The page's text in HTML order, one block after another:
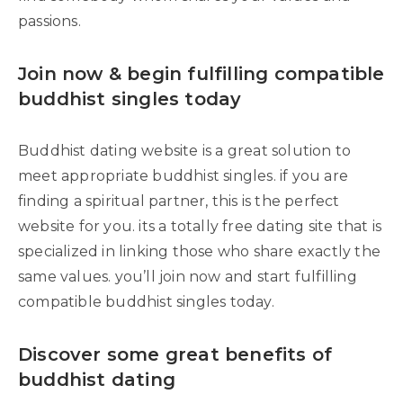
passions.
Join now & begin fulfilling compatible
buddhist singles today
Buddhist dating website is a great solution to
meet appropriate buddhist singles. if you are
finding a spiritual partner, this is the perfect
website for you. its a totally free dating site that is
specialized in linking those who share exactly the
same values. you’ll join now and start fulfilling
compatible buddhist singles today.
Discover some great benefits of
buddhist dating